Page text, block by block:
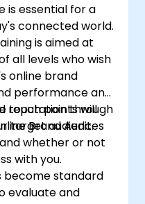
is essential for a
connected world.
is aimed at
all levels who wish
online brand
performance and
reputation through
Brand Audit.
touch points will
target audiences
whether or not
with you.
become standard
evaluate and